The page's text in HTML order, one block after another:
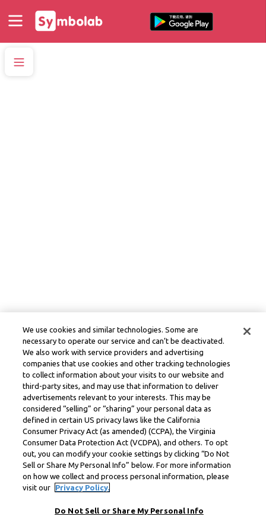
We use cookies and similar technologies. Some are
necessary to operate our service and can’t be deactivated.
We also work with service providers and advertising
companies that use cookies and other tracking technologies
to collect information about your visits to our website and
third-party sites, and may use that information to deliver
advertisements relevant to your interests. This may be
considered “selling” or “sharing” your personal data as
defined in certain US privacy laws like the California
Consumer Privacy Act (as amended) (CCPA), the Virginia
Consumer Data Protection Act (VCDPA), and others. To opt
out, you can modify your cookie settings by clicking “Do Not
Sell or Share My Personal Info” below. For more information
on how we collect and process personal information, please
visit our
Privacy Policy.
Do Not Sell or Share My Personal Info